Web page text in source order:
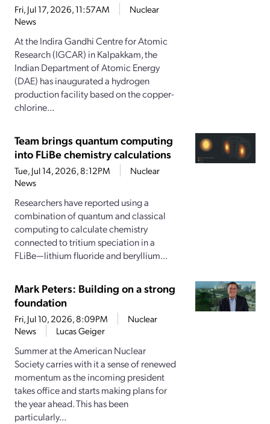
Fri, Jul 17, 2026, 11:57AM
Nuclear
News
At the Indira Gandhi Centre for Atomic
Research (IGCAR) in Kalpakkam, the
Indian Department of Atomic Energy
(DAE) has inaugurated a hydrogen
production facility based on the copper-
chlorine...
Team brings quantum computing
into FLiBe chemistry calculations
Tue, Jul 14, 2026, 8:12PM
Nuclear
News
Researchers have reported using a
combination of quantum and classical
computing to calculate chemistry
connected to tritium speciation in a
FLiBe—lithium fluoride and beryllium...
Mark Peters: Building on a strong
foundation
Fri, Jul 10, 2026, 8:09PM
Nuclear
News
Lucas Geiger
Summer at the American Nuclear
Society carries with it a sense of renewed
momentum as the incoming president
takes office and starts making plans for
the year ahead. This has been
particularly...